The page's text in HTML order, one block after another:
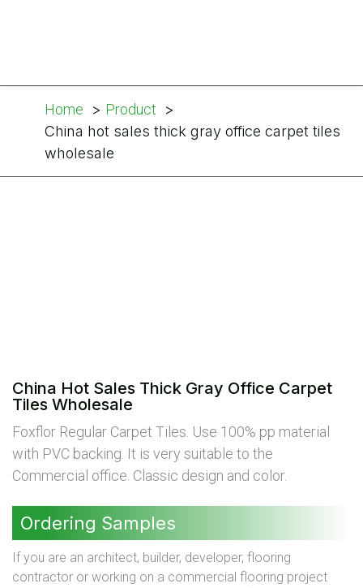
Home
Product
China hot sales thick gray office carpet tiles
wholesale
China Hot Sales Thick Gray Office Carpet
Tiles Wholesale
Foxflor Regular Carpet Tiles. Use 100% pp material
with PVC backing. It is very suitable to the
Commercial office. Classic design and color.
Ordering Samples
If you are an architect, builder, developer, flooring
contractor or working on a commercial flooring project